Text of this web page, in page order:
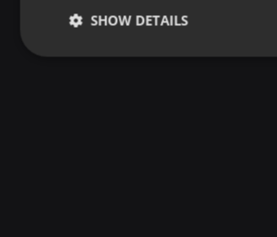
SHOW DETAILS
Strictly
Targeting